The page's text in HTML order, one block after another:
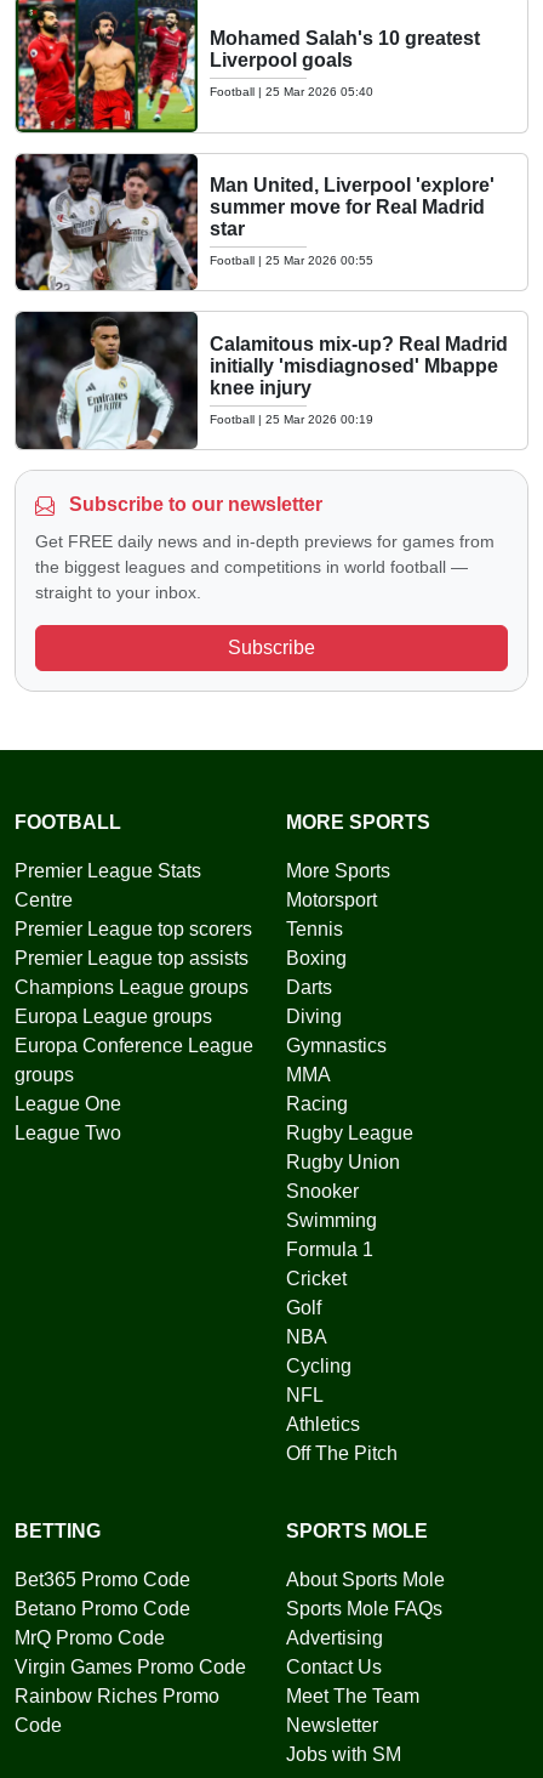
Mohamed Salah's 10 greatest
Liverpool goals
Football | 25 Mar 2026 05:40
Man United, Liverpool 'explore'
summer move for Real Madrid
star
Football | 25 Mar 2026 00:55
Calamitous mix-up? Real Madrid
initially 'misdiagnosed' Mbappe
knee injury
Football | 25 Mar 2026 00:19
Subscribe to our newsletter
Get FREE daily news and in-depth previews for games from
the biggest leagues and competitions in world football —
straight to your inbox.
Subscribe
FOOTBALL
Premier League Stats
Centre
Premier League top scorers
Premier League top assists
Champions League groups
Europa League groups
Europa Conference League
groups
League One
League Two
MORE SPORTS
More Sports
Motorsport
Tennis
Boxing
Darts
Diving
Gymnastics
MMA
Racing
Rugby League
Rugby Union
Snooker
Swimming
Formula 1
Cricket
Golf
NBA
Cycling
NFL
Athletics
Off The Pitch
BETTING
Bet365 Promo Code
Betano Promo Code
MrQ Promo Code
Virgin Games Promo Code
Rainbow Riches Promo
Code
SPORTS MOLE
About Sports Mole
Sports Mole FAQs
Advertising
Contact Us
Meet The Team
Newsletter
Jobs with SM